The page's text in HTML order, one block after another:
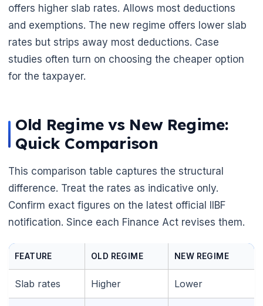
offers higher slab rates. Allows most deductions
and exemptions. The new regime offers lower slab
rates but strips away most deductions. Case
studies often turn on choosing the cheaper option
for the taxpayer.
Old Regime vs New Regime:
Quick Comparison
This comparison table captures the structural
difference. Treat the rates as indicative only.
Confirm exact figures on the latest official IIBF
notification. Since each Finance Act revises them.
FEATURE OLD REGIME NEW REGIME
Slab rates Higher Lower